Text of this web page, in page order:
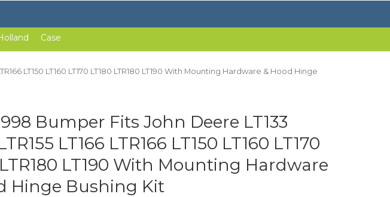
Case
LT150 LT160 LT170 LT180 LTR180 LT190 With Mounting Hardware & Hood Hinge
Bumper Fits John Deere LT133
LT166 LTR166 LT150 LT160 LT170
LTR180 LT190 With Mounting Hardware
Hinge Bushing Kit